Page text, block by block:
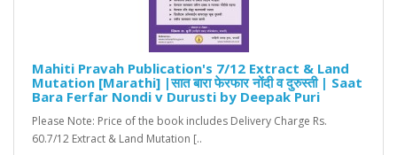
Mahiti Pravah Publication's 7/12 Extract & Land
Mutation [Marathi] |सात बारा फेरफार नोंदी व दुरुस्ती | Saat
Bara Ferfar Nondi v Durusti by Deepak Puri
Please Note: Price of the book includes Delivery Charge Rs.
60.7/12 Extract & Land Mutation [..